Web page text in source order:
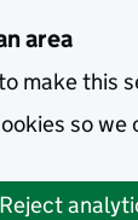
area
make this
so
Reject